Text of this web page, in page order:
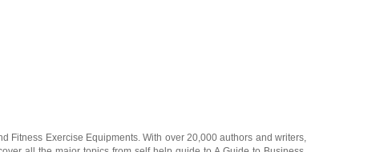
Fitness Exercise Equipments. With over 20,000authors and writers,